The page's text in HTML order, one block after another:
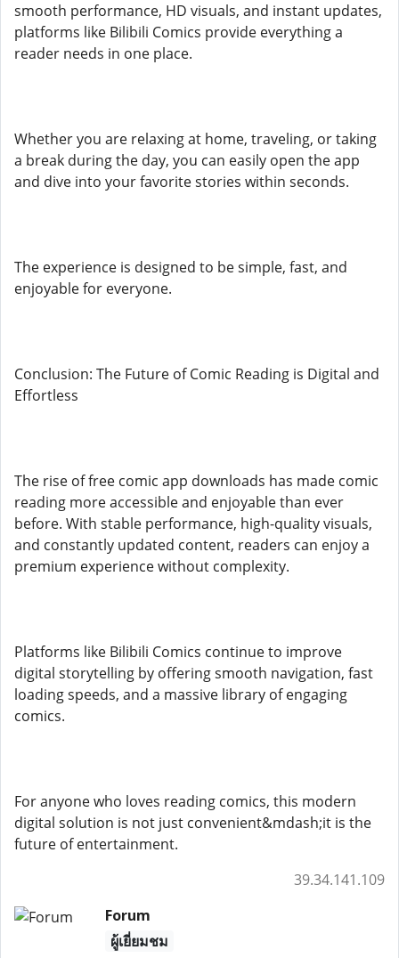
smooth performance, HD visuals, and instant updates,
platforms like Bilibili Comics provide everything a
reader needs in one place.
Whether you are relaxing at home, traveling, or taking
a break during the day, you can easily open the app
and dive into your favorite stories within seconds.
The experience is designed to be simple, fast, and
enjoyable for everyone.
Conclusion: The Future of Comic Reading is Digital and
Effortless
The rise of free comic app downloads has made comic
reading more accessible and enjoyable than ever
before. With stable performance, high-quality visuals,
and constantly updated content, readers can enjoy a
premium experience without complexity.
Platforms like Bilibili Comics continue to improve
digital storytelling by offering smooth navigation, fast
loading speeds, and a massive library of engaging
comics.
For anyone who loves reading comics, this modern
digital solution is not just convenient&mdash;it is the
future of entertainment.
39.34.141.109
Forum
ผู้เยี่ยมชม